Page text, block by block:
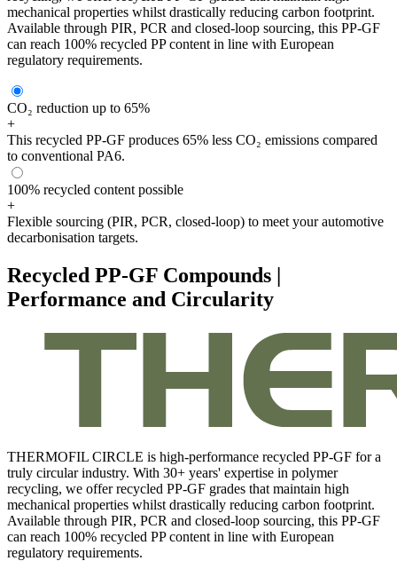
mechanical properties whilst drastically reducing carbon footprint.
Available through PIR, PCR and closed-loop sourcing, this PP-GF
can reach 100% recycled PP content in line with European
regulatory requirements.
CO₂ reduction up to 65%
+
This recycled PP-GF produces 65% less CO₂ emissions compared
to conventional PA6.
100% recycled content possible
+
Flexible sourcing (PIR, PCR, closed-loop) to meet your automotive
decarbonisation targets.
Recycled PP-GF Compounds |
Performance and Circularity
THERMOFIL CIRCLE is high-performance recycled PP-GF for a
truly circular industry. With 30+ years' expertise in polymer
recycling, we offer recycled PP-GF grades that maintain high
mechanical properties whilst drastically reducing carbon footprint.
Available through PIR, PCR and closed-loop sourcing, this PP-GF
can reach 100% recycled PP content in line with European
regulatory requirements.